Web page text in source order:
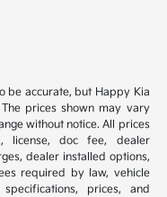
be accurate, but Happy Kia
prices shown may vary
without notice. All prices
license, doc fee, dealer
dealer installed options,
required by law, vehicle
prices, and